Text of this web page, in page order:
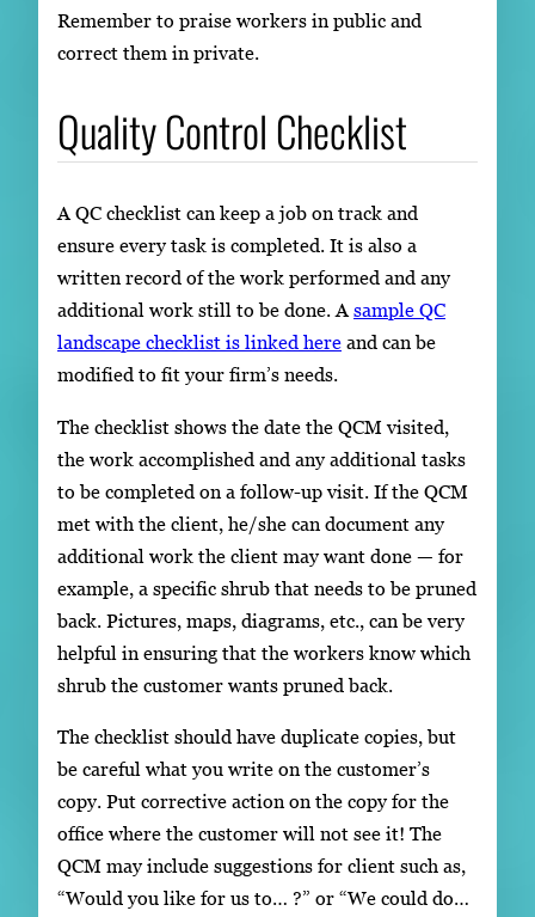
Remember to praise workers in public and
correct them in private.
Quality Control Checklist
A QC checklist can keep a job on track and
ensure every task is completed. It is also a
written record of the work performed and any
additional work still to be done. A sample QC
landscape checklist is linked here and can be
modified to fit your firm’s needs.
The checklist shows the date the QCM visited,
the work accomplished and any additional tasks
to be completed on a follow-up visit. If the QCM
met with the client, he/she can document any
additional work the client may want done — for
example, a specific shrub that needs to be pruned
back. Pictures, maps, diagrams, etc., can be very
helpful in ensuring that the workers know which
shrub the customer wants pruned back.
The checklist should have duplicate copies, but
be careful what you write on the customer’s
copy. Put corrective action on the copy for the
office where the customer will not see it! The
QCM may include suggestions for client such as,
“Would you like for us to… ?” or “We could do…